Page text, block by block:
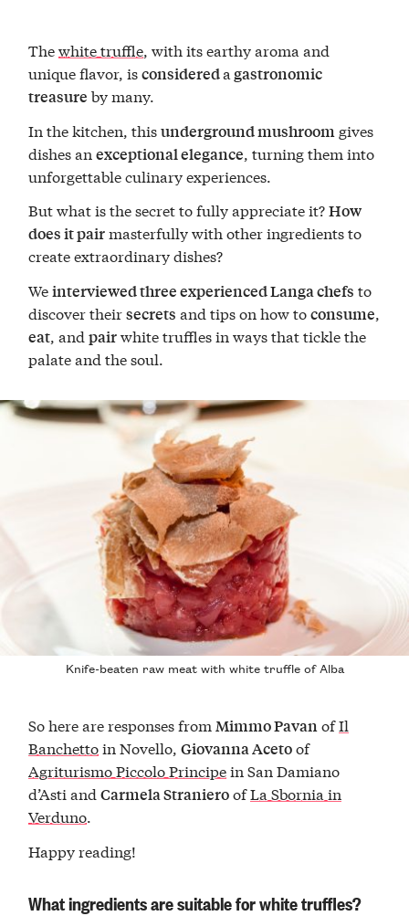
Thewhite truffle, with its earthy aroma and
unique flavor, isconsidereda gastronomic
treasure by many.
In the kitchen, thisunderground mushroom gives
dishes anexceptional elegance , turning them into
unforgettable culinary experiences.
But what is the secret to fully appreciate it?How
does it pairmasterfully with other ingredients to
create extraordinary dishes?
Weinterviewed three experienced Langa chefs to
discover theirsecrets and tips on how toconsume,
eat, andpairwhite truffles in ways that tickle the
palate and the soul.
Knife-beaten raw meat with white truffle of Alba
So here are responses from Mimmo PavanofIl
Banchettoin Novello,Giovanna Acetoof
Agriturismo Piccolo Principein San Damiano
d’Asti andCarmela StranieroofLa Sbornia in
Verduno.
Happy reading!
What ingredients are suitable for white truffles?